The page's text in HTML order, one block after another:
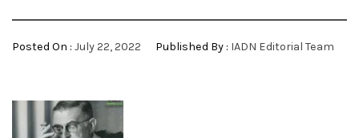
Posted On : July 22, 2022 Published By : IADN Editorial Team